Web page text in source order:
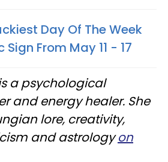
Day Of The Week
Sign From May 11 - 17
a psychological
and energy healer. She
lore, creativity,
and astrologyon